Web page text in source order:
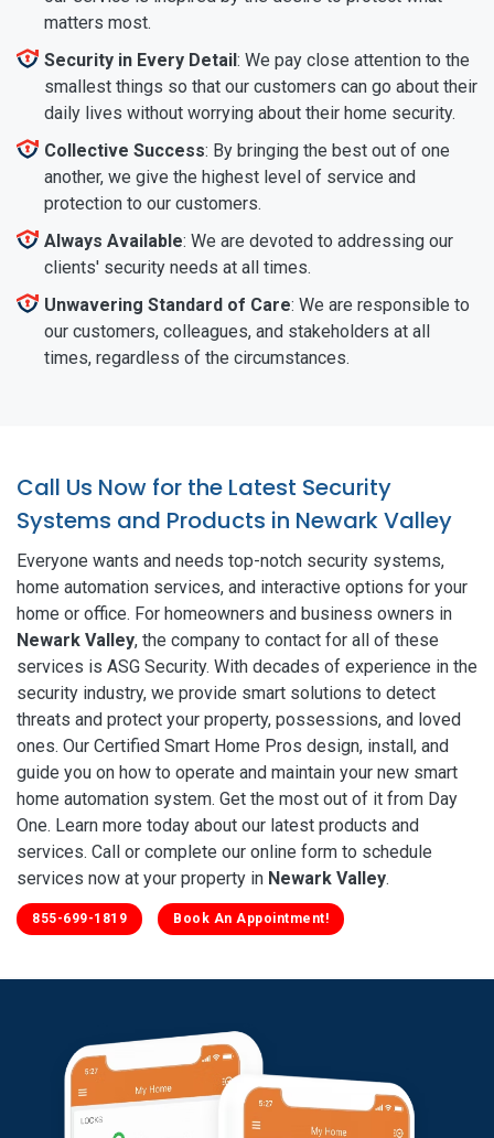
matters most.
Security in Every Detail: We pay close attention to the
smallest things so that our customers can go about their
daily lives without worrying about their home security.
Collective Success: By bringing the best out of one
another, we give the highest level of service and
protection to our customers.
Always Available: We are devoted to addressing our
clients' security needs at all times.
Unwavering Standard of Care: We are responsible to
our customers, colleagues, and stakeholders at all
times, regardless of the circumstances.
Call Us Now for the Latest Security
Systems and Products in Newark Valley
Everyone wants and needs top-notch security systems,
home automation services, and interactive options for your
home or office. For homeowners and business owners in
Newark Valley, the company to contact for all of these
services is ASG Security. With decades of experience in the
security industry, we provide smart solutions to detect
threats and protect your property, possessions, and loved
ones. Our Certified Smart Home Pros design, install, and
guide you on how to operate and maintain your new smart
home automation system. Get the most out of it from Day
One. Learn more today about our latest products and
services. Call or complete our online form to schedule
services now at your property in Newark Valley.
855-699-1819 Book An Appointment!